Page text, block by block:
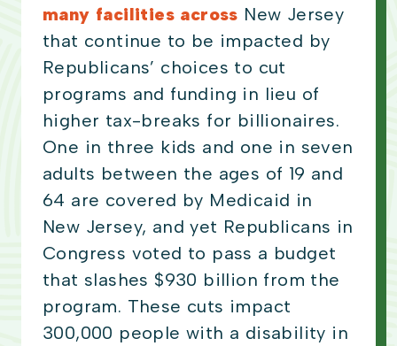
many facilities across New Jersey
that continue to be impacted by
Republicans’ choices to cut
programs and funding in lieu of
higher tax-breaks for billionaires.
One in three kids and one in seven
adults between the ages of 19 and
64 are covered by Medicaid in
New Jersey, and yet Republicans in
Congress voted to pass a budget
that slashes $930 billion from the
program. These cuts impact
300,000 people with a disability in